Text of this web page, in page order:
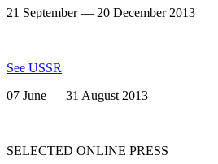
21 September — 20 December 2013
See USSR
07 June — 31 August 2013
SELECTED ONLINE PRESS